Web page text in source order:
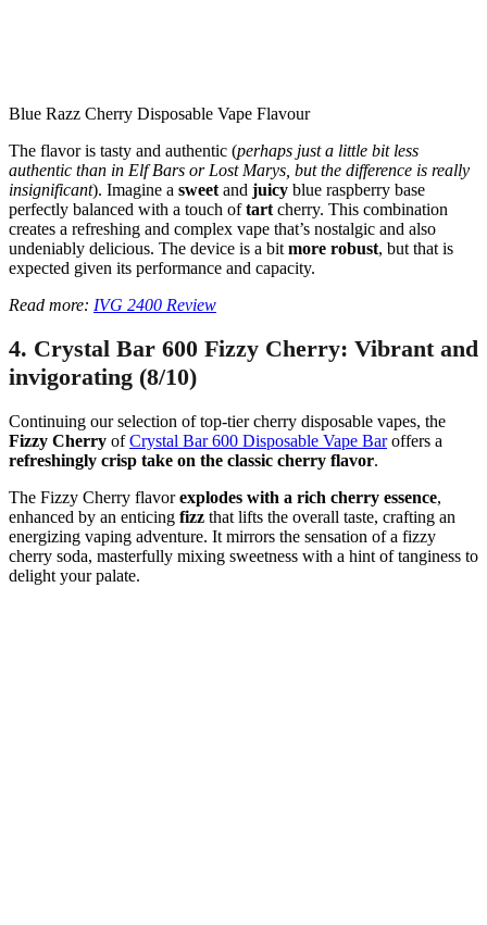
Blue Razz Cherry Disposable Vape Flavour
The flavor is tasty and authentic (perhaps just a little bit less
authentic than in Elf Bars or Lost Marys, but the difference is really
insignificant). Imagine a sweet and juicy blue raspberry base
perfectly balanced with a touch oftart cherry. This combination
creates a refreshing and complex vape that’s nostalgic and also
undeniably delicious. The device is a bit more robust, but that is
expected given its performance and capacity.
Read more: IVG 2400 Review
4. Crystal Bar 600 Fizzy Cherry: Vibrant and
invigorating (8/10)
Continuing our selection of top-tier cherry disposable vapes, the
Fizzy Cherry ofCrystal Bar 600 Disposable Vape Baroffers a
refreshingly crisp take on the classic cherry flavor.
The Fizzy Cherry flavorexplodes with a rich cherry essence,
enhanced by an enticing fizz that lifts the overall taste, crafting an
energizing vaping adventure. It mirrors the sensation of a fizzy
cherry soda, masterfully mixing sweetness with a hint of tanginess to
delight your palate.